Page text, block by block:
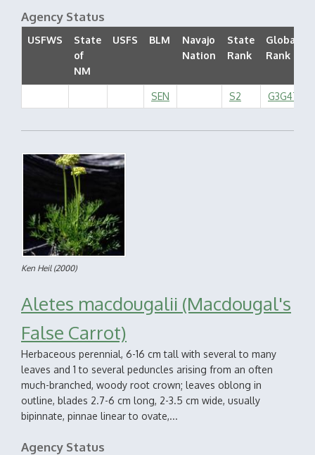
Agency Status
USFWS
State
of
NM
USFS BLM
Navajo
Nation
State
Rank
Global
Rank
SEN S2 G3G4T2
Ken Heil(2000)
Aletes macdougalii (Macdougal's
False Carrot)
Herbaceous perennial, 6-16 cm tall with several to many
leaves and 1 to several peduncles arising from an often
much-branched, woody root crown; leaves oblong in
outline, blades 2.7-6 cm long, 2-3.5 cm wide, usually
bipinnate, pinnae linear to ovate,...
Agency Status